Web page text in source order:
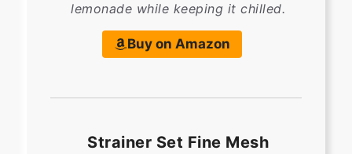
lemonade while keeping it chilled.
Buy on Amazon
Strainer Set Fine Mesh